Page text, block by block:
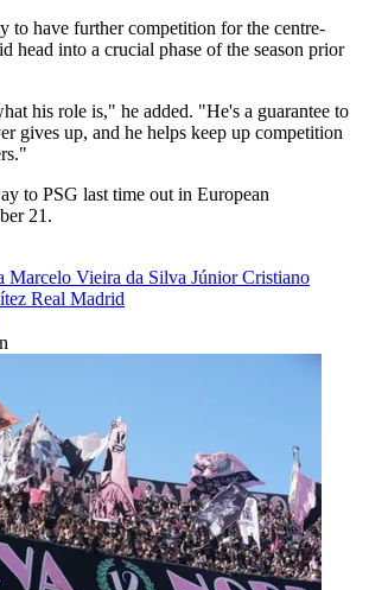
to have further competition for the centre-
head into a crucial phase of the season prior
his role is," he added. "He's a guarantee to
gives up, and he helps keep up competition
to PSG last time out in European
21.
Marcelo Vieira da Silva JúniorCristiano
Real Madrid